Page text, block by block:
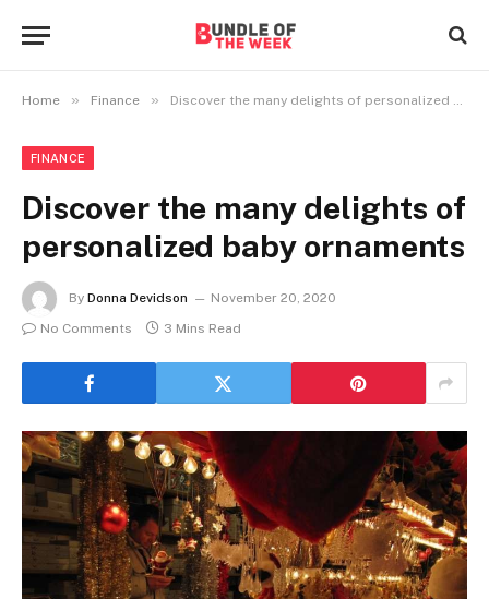
Home » Finance » Discover the many delights of personalized baby ornaments
FINANCE
Discover the many delights of
personalized baby ornaments
By Donna Devidson
November 20, 2020
No Comments
3 Mins Read